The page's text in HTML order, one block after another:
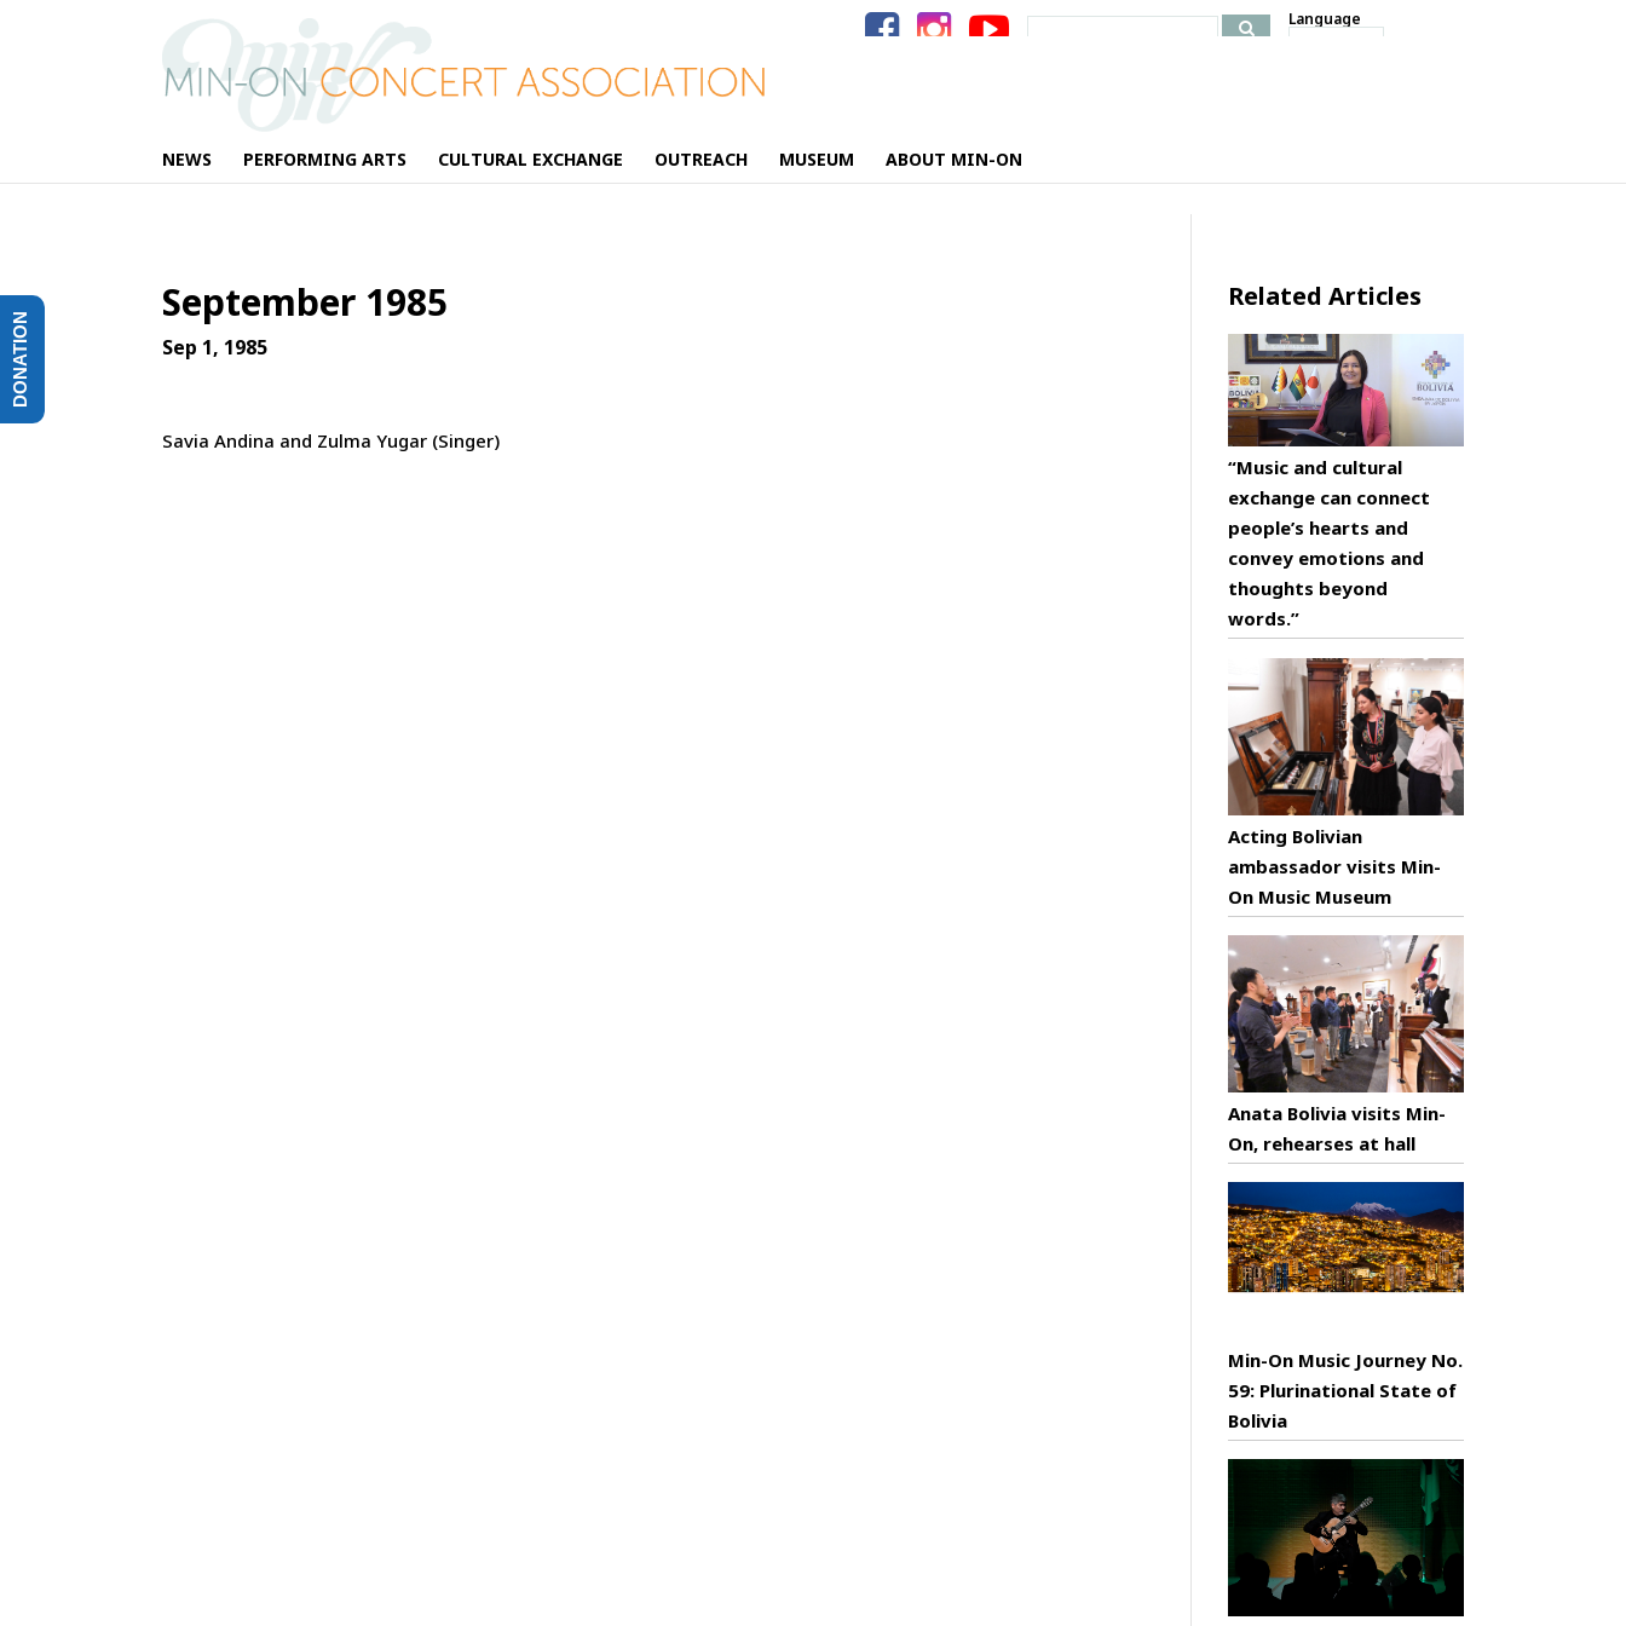
Search
for:
Language
NEWS PERFORMING ARTS CULTURAL EXCHANGE OUTREACH MUSEUM ABOUT MIN-ON
September 1985
Sep 1, 1985
Savia Andina and Zulma Yugar (Singer)
Related Articles
“Music and cultural
exchange can connect
people’s hearts and
convey emotions and
thoughts beyond
words.”
Acting Bolivian
ambassador visits Min-
On Music Museum
Anata Bolivia visits Min-
On, rehearses at hall
Min-On Music Journey No.
59: Plurinational State of
Bolivia
DONATION